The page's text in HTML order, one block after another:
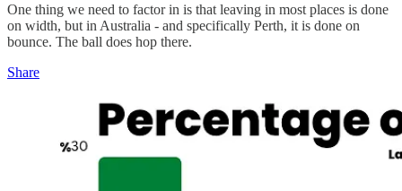
One thing we need to factor in is that leaving in most places is done
on width, but in Australia - and specifically Perth, it is done on
bounce. The ball does hop there.
Share